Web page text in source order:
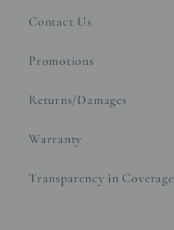
Contact Us
Promotions
Returns/Damages
Warranty
Transparency in Coverage